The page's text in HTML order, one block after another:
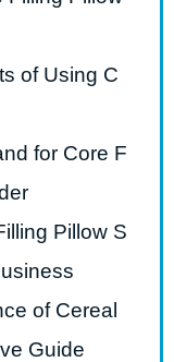
of Using C
for Core F
Pillow S
of Cereal
Guide